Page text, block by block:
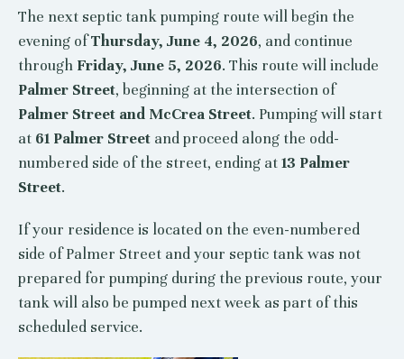
The next septic tank pumping route will begin the
evening ofThursday, June 4, 2026, and continue
through Friday, June 5, 2026. This route will include
Palmer Street, beginning at the intersection of
Palmer Street and McCrea Street. Pumping will start
at 61 Palmer Street and proceed along the odd-
numbered side of the street, ending at13 Palmer
Street.
If your residence is located on the even-numbered
side of Palmer Street and your septic tank was not
prepared for pumping during the previous route, your
tank will also be pumped next week as part of this
scheduled service.